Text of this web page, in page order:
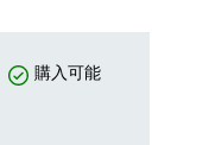
the
in print,
購入可能